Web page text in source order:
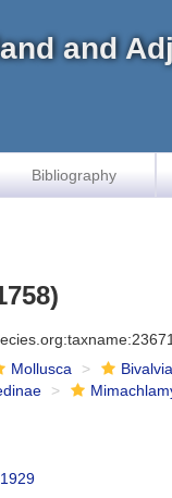
and
Bibliography
Mollusca Bivalvia